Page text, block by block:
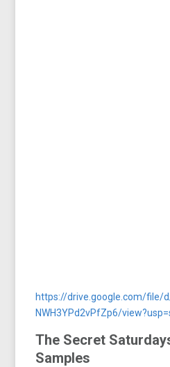
https://drive.google.com/file/
NWH3YPd2vPfZp6/
The Secret
Samples